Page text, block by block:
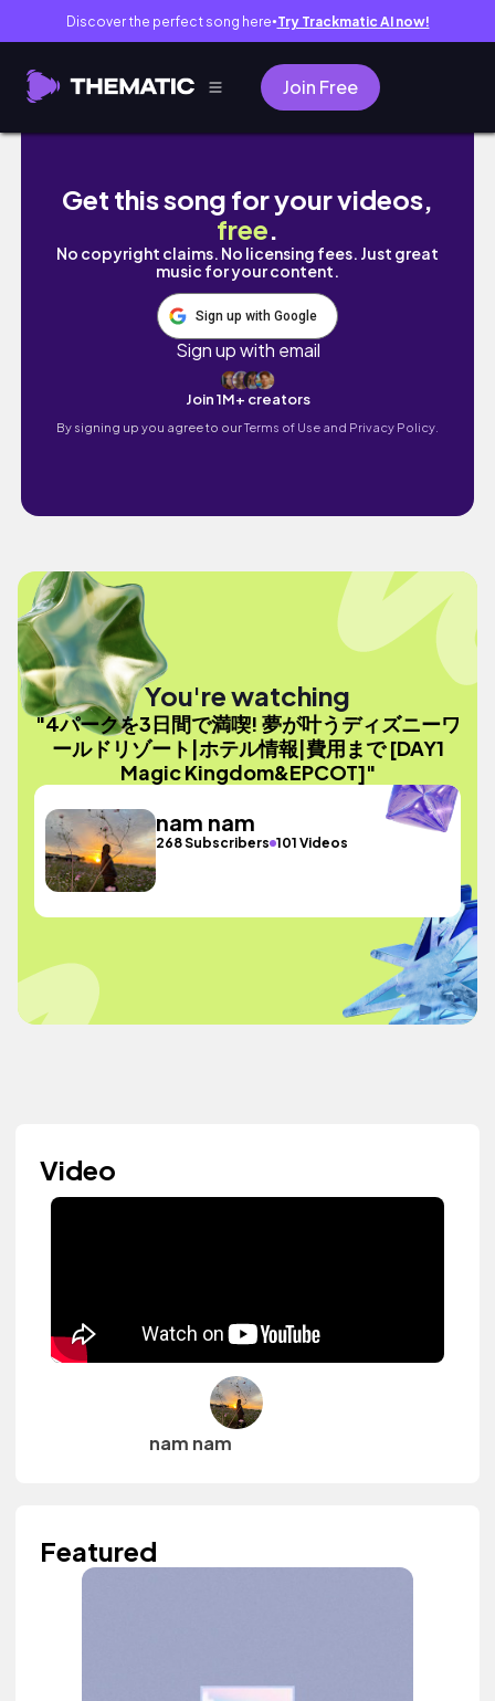
Discover the perfect song here● Try Trackmatic AI now!
Join Free
4パークを3日間で満喫! 夢が叶うディズニー
Get this song for your videos,
free.
No copyright claims. No licensing fees. Just great
music for your content.
Sign up with Google
Sign up with email
Join 1M+ creators
By signing up you agree to ourTerms of Use and Privacy Policy.
You're watching
"4パークを3日間で満喫! 夢が叶うディズニーワ
ールドリゾート|ホテル情報|費用まで [DAY1
Magic Kingdom&EPCOT]"
nam nam
268 Subscribers 101 Videos
Video
nam nam
Featured